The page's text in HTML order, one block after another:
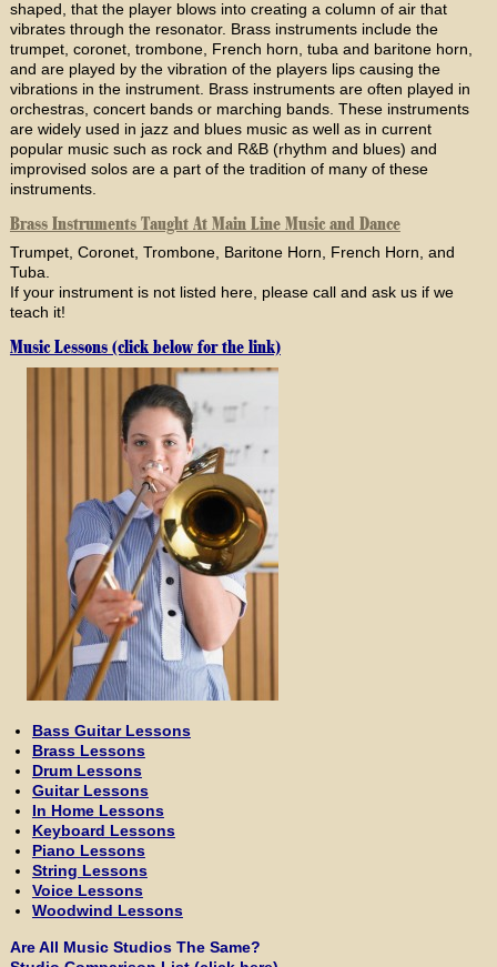
shaped, that the player blows into creating a column of air that
vibrates through the resonator. Brass instruments include the
trumpet, coronet, trombone, French horn, tuba and baritone horn,
and are played by the vibration of the players lips causing the
vibrations in the instrument. Brass instruments are often played in
orchestras, concert bands or marching bands. These instruments
are widely used in jazz and blues music as well as in current
popular music such as rock and R&B (rhythm and blues) and
improvised solos are a part of the tradition of many of these
instruments.
Brass Instruments Taught At Main Line Music and Dance
Trumpet, Coronet, Trombone, Baritone Horn, French Horn, and
Tuba.
If your instrument is not listed here, please call and ask us if we
teach it!
Music Lessons (click below for the link)
Bass Guitar Lessons
Brass Lessons
Drum Lessons
Guitar Lessons
In Home Lessons
Keyboard Lessons
Piano Lessons
String Lessons
Voice Lessons
Woodwind Lessons
Are All Music Studios The Same?